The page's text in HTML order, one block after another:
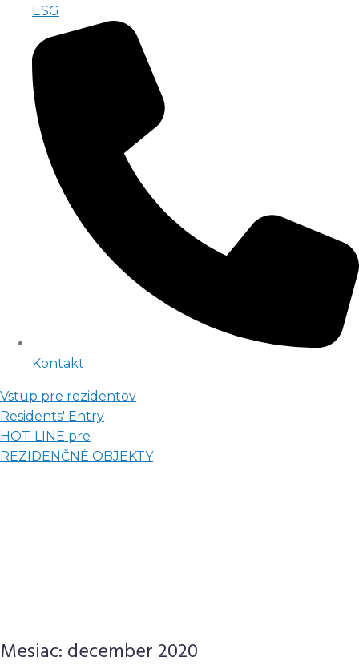
ESG
Kontakt
Vstup pre rezidentov
Residents' Entry
HOT-LINE pre
REZIDENČNÉ OBJEKTY
Mesiac: december 2020